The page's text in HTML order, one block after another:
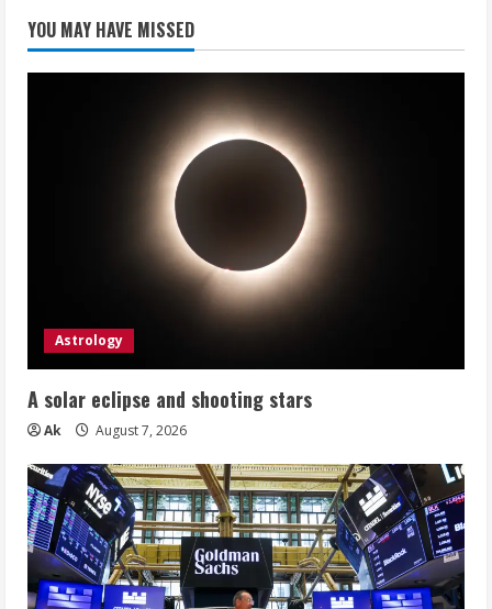
YOU MAY HAVE MISSED
Astrology
A solar eclipse and shooting stars
Ak August 7, 2026